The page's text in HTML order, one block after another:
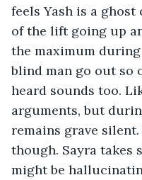
feels Yash is a
of the lift going up
the maximum
blind man go out so
heard sounds too.
arguments, but
remains grave silent.
though. Sayra takes
might be